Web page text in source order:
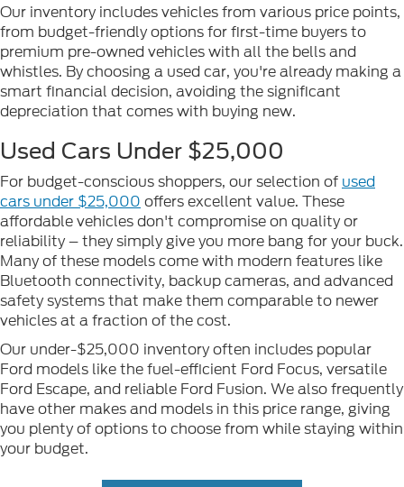
Our inventory includes vehicles from various price points,
from budget-friendly options for first-time buyers to
premium pre-owned vehicles with all the bells and
whistles. By choosing a used car, you're already making a
smart financial decision, avoiding the significant
depreciation that comes with buying new.
Used Cars Under $25,000
For budget-conscious shoppers, our selection of used
cars under $25,000 offers excellent value. These
affordable vehicles don't compromise on quality or
reliability – they simply give you more bang for your buck.
Many of these models come with modern features like
Bluetooth connectivity, backup cameras, and advanced
safety systems that make them comparable to newer
vehicles at a fraction of the cost.
Our under-$25,000 inventory often includes popular
Ford models like the fuel-efficient Ford Focus, versatile
Ford Escape, and reliable Ford Fusion. We also frequently
have other makes and models in this price range, giving
you plenty of options to choose from while staying within
your budget.